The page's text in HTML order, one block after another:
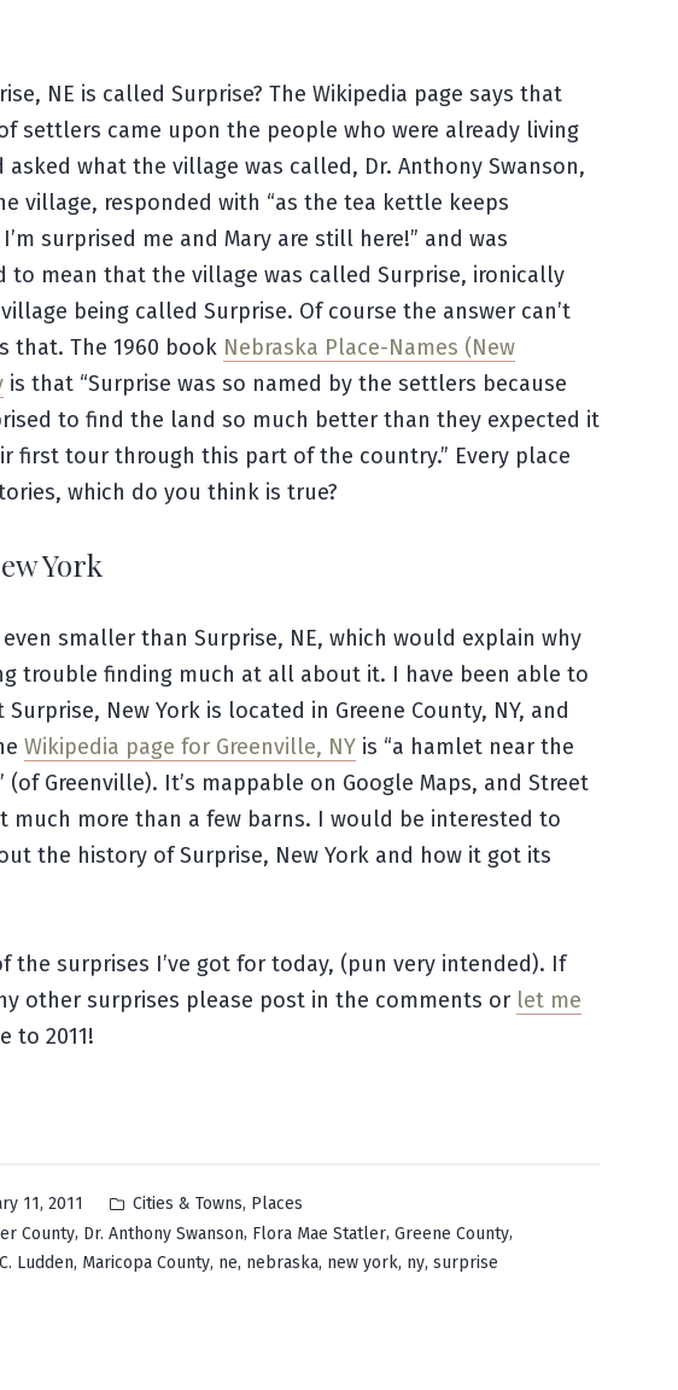
NE is called Surprise? The Wikipedia page says that
settlers came upon the people who were already living
asked what the village was called, Dr. Anthony Swanson,
village, responded with “as the tea kettle keeps
surprised me and Mary are still here!” and was
to mean that the village was called Surprise, ironically
being called Surprise. Of course the answer can’t
that. The 1960 book Nebraska Place-Names (New
is that “Surprise was so named by the settlers because
to find the land so much better than they expected it
first tour through this part of the country.” Every place
which do you think is true?
York
even smaller than Surprise, NE, which would explain why
trouble finding much at all about it. I have been able to
New York is located in Greene County, NY, and
Wikipedia page for Greenville, NY is “a hamlet near the
(of Greenville). It’s mappable on Google Maps, and Street
much more than a few barns. I would be interested to
the history of Surprise, New York and how it got its
the surprises I’ve got for today, (pun very intended). If
other surprises please post in the comments or let me
to 2011!
11, 2011
Posted
in
Cities & Towns, Places
County, Dr. Anthony Swanson, Flora Mae Statler, Greene County,
Ludden, Maricopa County, ne, nebraska, new york, ny, surprise